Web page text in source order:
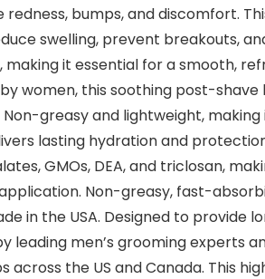
bumps, and discomfort.
swelling, prevent breakouts,
it essential for a smooth,
women, this soothing post-
greasy and lightweight,
lasting hydration and
GMOs, DEA, and triclosan,
Non-greasy, fast-
in the USA. Designed to
leading men’s grooming experts
across the US and Canada. This